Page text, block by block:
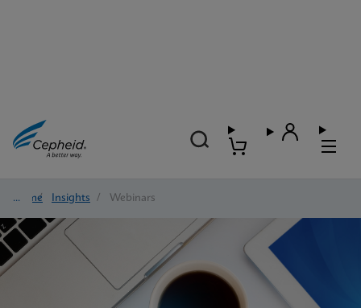
Home/ Insights / Webinars